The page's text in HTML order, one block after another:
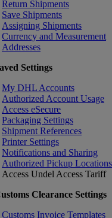
Return Shipments
Save Shipments
Assigning Shipments
Currency and Measurement
Addresses
Settings
My DHL Accounts
Authorized Account Usage
Access eSecure
Packaging Settings
Shipment References
Printer Settings
Notifications and Sharing
Authorized Pickup Locations
Access Undel Access Tariff
Clearance Settings
Customs Invoice Templates